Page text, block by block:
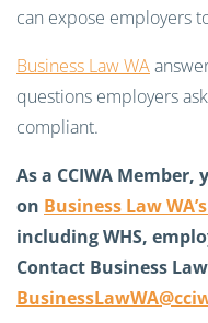
can expose employers
Business Law WA
questions employers
compliant.
As a CCIWA
on Business Law
including WHS,
Contact Business